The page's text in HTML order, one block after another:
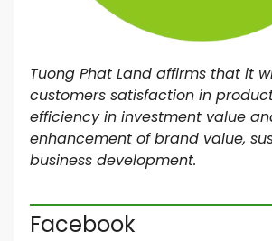
Tuong Phat Land affirms that it
customers satisfaction in
efficiency in investment value
enhancement of brand value,
business development.
Facebook